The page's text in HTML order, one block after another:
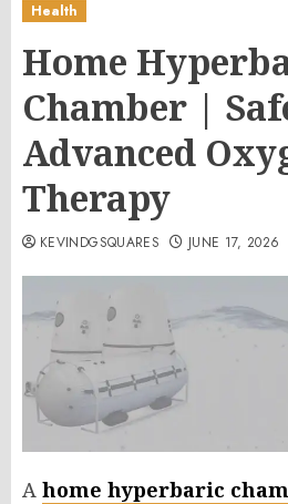
Health
Home
Chamber |
Advanced
Therapy
KEVINDGSQUARES JUNE 17, 2026
A home hyperbaric